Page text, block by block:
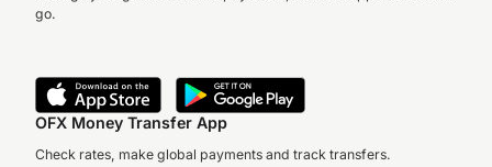
go.
OFX Money Transfer App
Check rates, make global payments and track transfers.